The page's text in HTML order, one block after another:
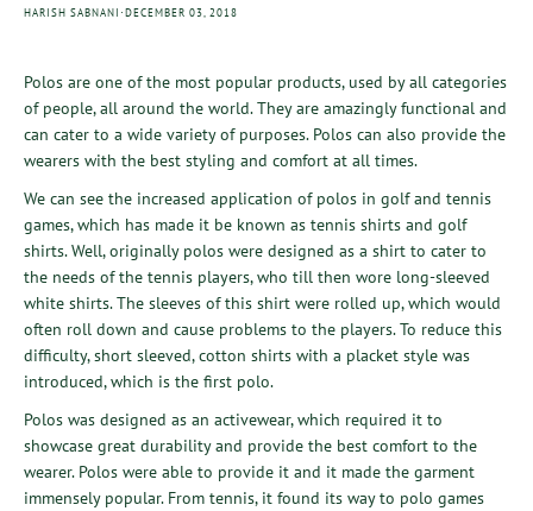
HARISH SABNANI ·DECEMBER 03, 2018
Polos are one of the most popular products, used by all categories
of people, all around the world. They are amazingly functional and
can cater to a wide variety of purposes. Polos can also provide the
wearers with the best styling and comfort at all times.
We can see the increased application of polos in golf and tennis
games, which has made it be known as tennis shirts and golf
shirts. Well, originally polos were designed as a shirt to cater to
the needs of the tennis players, who till then wore long-sleeved
white shirts. The sleeves of this shirt were rolled up, which would
often roll down and cause problems to the players. To reduce this
difficulty, short sleeved, cotton shirts with a placket style was
introduced, which is the first polo.
Polos was designed as an activewear, which required it to
showcase great durability and provide the best comfort to the
wearer. Polos were able to provide it and it made the garment
immensely popular. From tennis, it found its way to polo games